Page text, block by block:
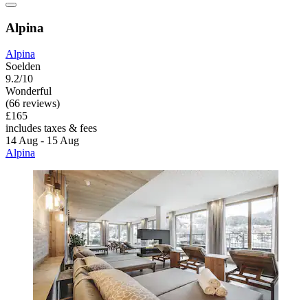
Alpina
Alpina
Soelden
9.2/10
Wonderful
(66 reviews)
£165
includes taxes & fees
14 Aug - 15 Aug
Alpina